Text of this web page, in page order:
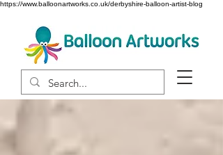
https://www.balloonartworks.co.uk/derbyshire-balloon-artist-blog